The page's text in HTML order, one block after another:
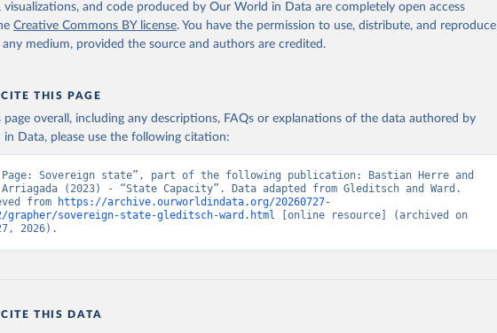
visualizations, and code produced by Our World in Data are completely open access
Creative Commons BY license. You have the permission to use, distribute, and reproduce
any medium, provided the source and authors are credited.
THIS PAGE
page overall, including any descriptions, FAQs or explanations of the data authored by
Data, please use the following citation:
Page: Sovereign state”, part of the following publication: Bastian Herre and
Arriagada (2023) - “State Capacity”. Data adapted from Gleditsch and Ward.
from
https://archive.ourworldindata.org/20260727-
grapher/sovereign-state-gleditsch-ward.html [online resource] (archived on
2026).
THIS DATA